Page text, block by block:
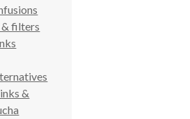
25 years
filters
&